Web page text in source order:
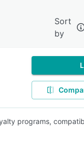
Sort
by
programs,